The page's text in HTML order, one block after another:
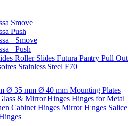
Smove
Push
Smove
Push
Roller Slides Futura Pantry Pull Out
Stainless Steel F70
Ø 35 mm Ø 40 mm Mounting Plates
& Mirror Hinges Hinges for Metal
Cabinet Hinges Mirror Hinges Salice